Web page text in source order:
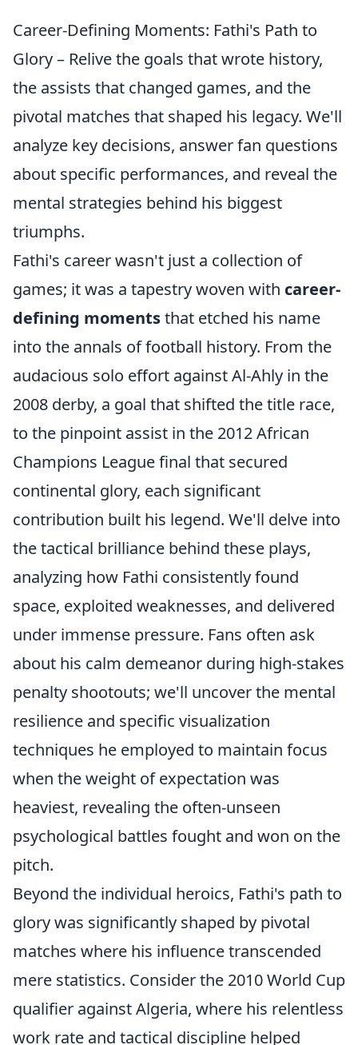
Career-Defining Moments: Fathi's Path to
Glory – Relive the goals that wrote history,
the assists that changed games, and the
pivotal matches that shaped his legacy. We'll
analyze key decisions, answer fan questions
about specific performances, and reveal the
mental strategies behind his biggest
triumphs.
Fathi's career wasn't just a collection of
games; it was a tapestry woven with career-
defining momentsthat etched his name
into the annals of football history. From the
audacious solo effort against Al-Ahly in the
2008 derby, a goal that shifted the title race,
to the pinpoint assist in the 2012 African
Champions League final that secured
continental glory, each significant
contribution built his legend. We'll delve into
the tactical brilliance behind these plays,
analyzing how Fathi consistently found
space, exploited weaknesses, and delivered
under immense pressure. Fans often ask
about his calm demeanor during high-stakes
penalty shootouts; we'll uncover the mental
resilience and specific visualization
techniques he employed to maintain focus
when the weight of expectation was
heaviest, revealing the often-unseen
psychological battles fought and won on the
pitch.
Beyond the individual heroics, Fathi's path to
glory was significantly shaped by pivotal
matches where his influence transcended
mere statistics. Consider the 2010 World Cup
qualifier against Algeria, where his relentless
work rate and tactical discipline helped